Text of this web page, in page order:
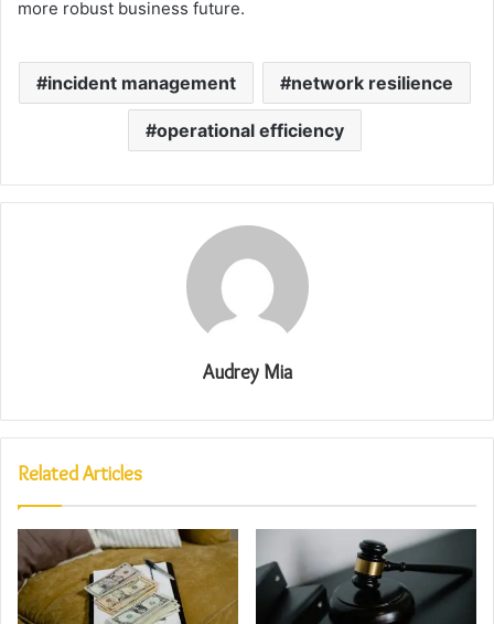
more robust business future.
incident management network resilience
operational efficiency
Audrey Mia
Related Articles